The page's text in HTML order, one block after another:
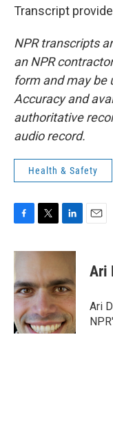
Transcript
NPR transcripts
an NPR
form and may be
Accuracy and
authoritative
audio record.
Health & Safety
c
b
o
o
k
i
t
e
r
n
e
d
I
n
Ari
Ari